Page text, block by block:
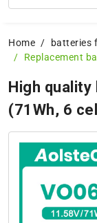
Home
batteries
Replacement
High
(71Wh, 6